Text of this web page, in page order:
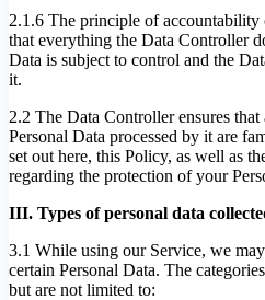
2.1.6 The principle of accountability
that everything the Data Controller
Data is subject to control and the
it.
2.2 The Data Controller ensures
Personal Data processed by it are
set out here, this Policy, as well as
regarding the protection of your
III. Types of personal data
3.1 While using our Service, we
certain Personal Data. The
but are not limited to: